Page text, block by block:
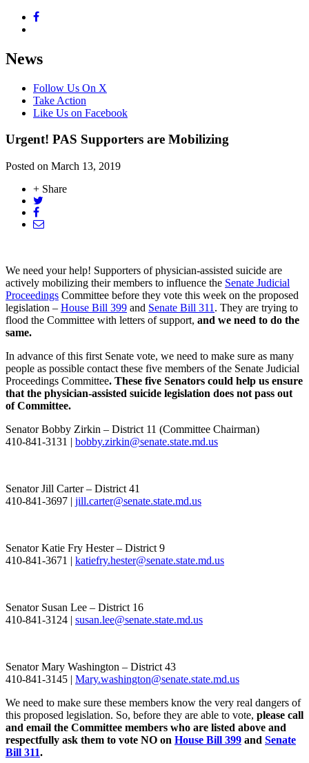
News
Follow Us On X
Take Action
Like Us on Facebook
Urgent! PAS Supporters are Mobilizing
Posted on March 13, 2019
+ Share
We need your help! Supporters of physician-assisted suicide are
actively mobilizing their members to influence the Senate Judicial
Proceedings Committee before they vote this week on the proposed
legislation – House Bill 399 and Senate Bill 311 . They are trying to
flood the Committee with letters of support, and we need to do the
same.
In advance of this first Senate vote, we need to make sure as many
people as possible contact these five members of the Senate Judicial
Proceedings Committee. These five Senators could help us ensure
that the physician-assisted suicide legislation does not pass out
of Committee.
Senator Bobby Zirkin – District 11 (Committee Chairman)
410-841-3131 | bobby.zirkin@senate.state.md.us
Senator Jill Carter – District 41
410-841-3697 | jill.carter@senate.state.md.us
Senator Katie Fry Hester – District 9
410-841-3671 | katiefry.hester@senate.state.md.us
Senator Susan Lee – District 16
410-841-3124 | susan.lee@senate.state.md.us
Senator Mary Washington – District 43
410-841-3145 | Mary.washington@senate.state.md.us
We need to make sure these members know the very real dangers of
this proposed legislation. So, before they are able to vote, please call
and email the Committee members who are listed above and
respectfully ask them to vote NO on House Bill 399 and Senate
Bill 311.